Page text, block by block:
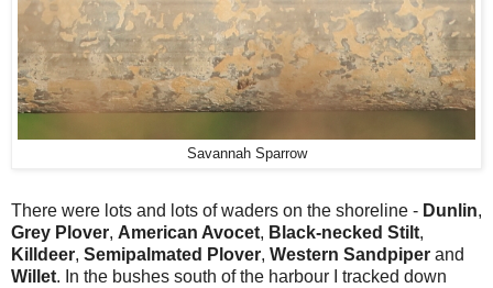
Savannah Sparrow
There were lots and lots of waders on the shoreline - Dunlin,
Grey Plover, American Avocet, Black-necked Stilt,
Killdeer, Semipalmated Plover, Western Sandpiper and
Willet. In the bushes south of the harbour I tracked down